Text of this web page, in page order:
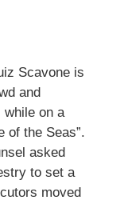
Scavone is
and
while on a
of the Seas”.
asked
to set a
moved